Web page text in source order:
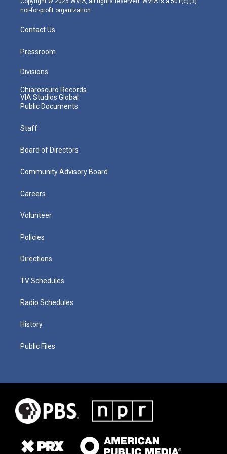
not-for-profit organization.
Contact Us
Pressroom
Divisions
Chiaroscuro Records
VIA Studios Global
Public Documents
Staff
Board of Directors
Community Advisory Board
Careers
Volunteer
Policies
Directions
TV Schedules
Radio Schedules
History
Public Files